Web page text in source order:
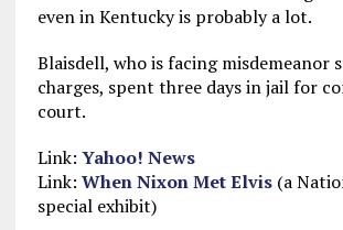
even in Kentucky is probably a lot.
Blaisdell, who is facing misdemeanor
charges, spent three days in jail for
court.
Link: Yahoo! News
Link: When Nixon Met Elvis(a
special exhibit)